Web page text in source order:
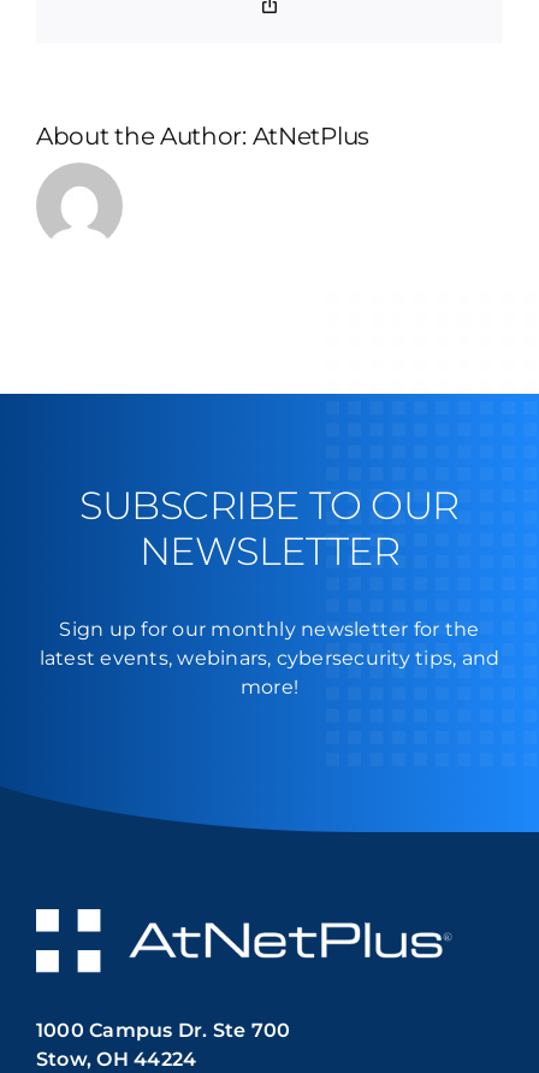
About the Author: AtNetPlus
SUBSCRIBE TO OUR
NEWSLETTER
Sign up for our monthly newsletter for the
latest events, webinars, cybersecurity tips, and
more!
1000 Campus Dr. Ste 700
Stow, OH 44224